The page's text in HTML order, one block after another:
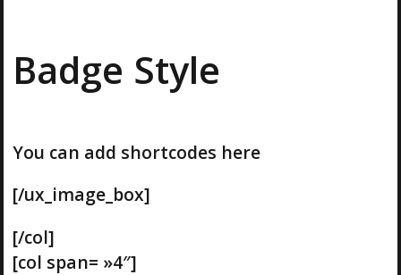
Badge Style
You can add shortcodes here
[/ux_image_box]
[/col]
[col span= »4″]